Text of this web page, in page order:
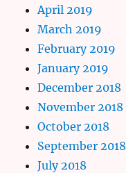
April 2019
March 2019
February 2019
January 2019
December 2018
November 2018
October 2018
September 2018
July 2018